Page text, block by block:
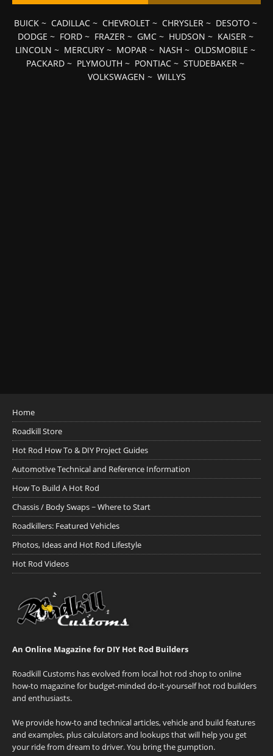
BUICK~ CADILLAC~ CHEVROLET~ CHRYSLER~ DESOTO ~
DODGE ~ FORD~ FRAZER~ GMC~ HUDSON ~ KAISER~
LINCOLN ~ MERCURY ~ MOPAR ~ NASH ~ OLDSMOBILE ~
PACKARD ~ PLYMOUTH ~ PONTIAC ~ STUDEBAKER ~
VOLKSWAGEN ~ WILLYS
Home
Roadkill Store
Hot Rod How To & DIY Project Guides
Automotive Technical and Reference Information
How To Build A Hot Rod
Chassis / Body Swaps ~ Where to Start
Roadkillers: Featured Vehicles
Photos, Ideas and Hot Rod Lifestyle
Hot Rod Videos
An Online Magazine for DIY Hot Rod Builders
Roadkill Customs has evolved from local hot rod shop to online
how-to magazine for budget-minded do-it-yourself hot rod builders
and enthusiasts.
We provide how-to and technical articles, vehicle and build features
and examples, plus calculators and lookups that will help you get
your ride from dream to driver. You bring the gumption.